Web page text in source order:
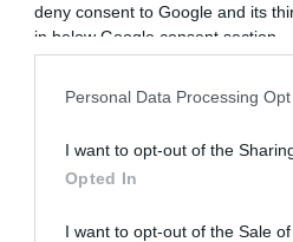
deny consent to Google and its
in below Google consent section.
Personal Data Processing
I want to opt-out of the
Opted In
I want to opt-out of the Sale